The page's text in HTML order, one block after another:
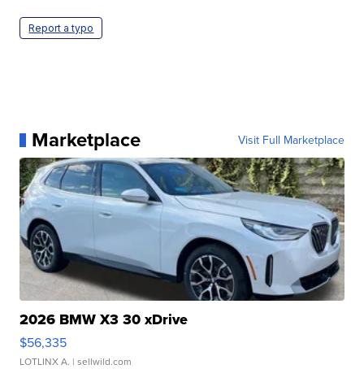
Report a typo
Marketplace Visit Full Marketplace
2026 BMW X3 30 xDrive
$56,335
LOTLINX A. | sellwild.com